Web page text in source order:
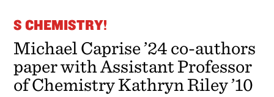
S CHEMISTRY!
Michael Caprise ’24 co-authors
paper with Assistant Professor
of Chemistry Kathryn Riley ’10